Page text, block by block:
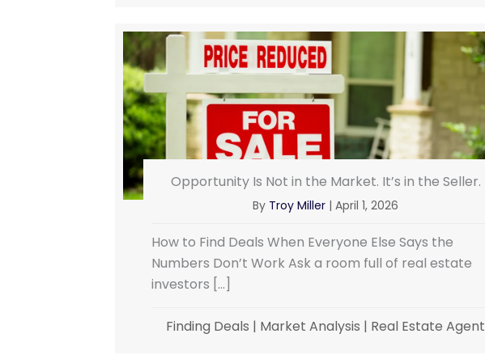
Opportunity Is Not in the Market. It’s in the Seller.
By Troy Miller | April 1, 2026
How to Find Deals When Everyone Else Says the
Numbers Don’t Work Ask a room full of real estate
investors […]
Finding Deals | Market Analysis | Real Estate Agent